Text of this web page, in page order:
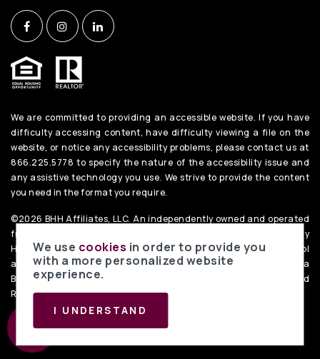
We are committed to providing an accessible website. If you have
difficulty accessing content, have difficulty viewing a file on the
website, or notice any accessibility problems, please contact us at
866.225.5778 to specify the nature of the accessibility issue and
any assistive technology you use. We strive to provide the content
you need in the format you require.
©2026 BHH Affiliates, LLC. An independently owned and operated
franchisee of BHH Affiliates, LLC. Berkshire Hathaway
HomeServices and the Berkshire Hathaway HomeServices symbol
are registered service marks of Columbia Insurance Company, a
Berkshire Hathaway affiliate. Equal Housing Opportunity. PenFed
RealtyPrivacy Policy. Data Powered by Home Junction.
We use cookies in order to provide you
with a more personalized website
experience.
I UNDERSTAND